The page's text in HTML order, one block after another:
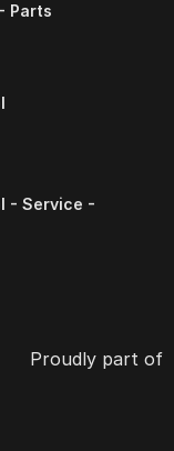
Parts
- Service -
Proudly part of